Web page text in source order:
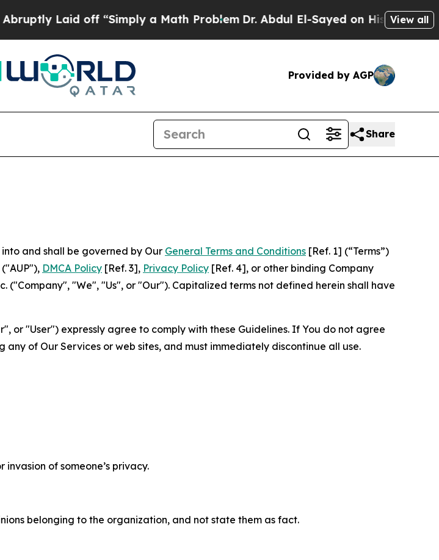
off “Simply a Math ProblemDr. Abdul El-Sayed on Historic MichiganView all
Provided by AGP
Share
and shall be governed by Our General Terms and Conditions [Ref. 1] (“Terms”)
DMCA Policy [Ref. 3], Privacy Policy [Ref. 4], or other binding Company
"We", "Us", or "Our"). Capitalized terms not defined herein shall have
or "User") expressly agree to comply with these Guidelines. If You do not agree
of Our Services or web sites, and must immediately discontinue all use.
of someone’s privacy.
belonging to the organization, and not state them as fact.